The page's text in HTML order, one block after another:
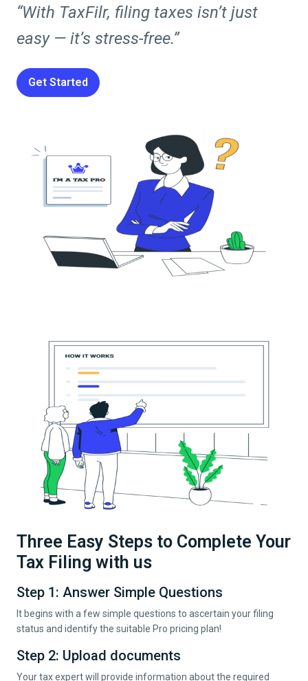
“With TaxFilr, filing taxes isn’t just
easy — it’s stress-free.”
Get Started
Three Easy Steps to Complete Your
Tax Filing with us
Step 1: Answer Simple Questions
It begins with a few simple questions to ascertain your filing
status and identify the suitable Pro pricing plan!
Step 2: Upload documents
Your tax expert will provide information about the required